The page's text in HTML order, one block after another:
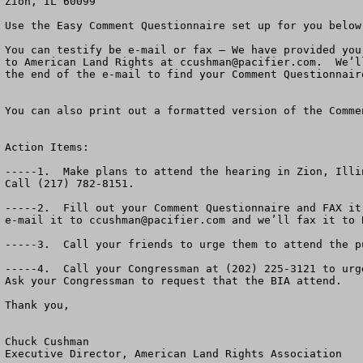
Use the Easy Comment Questionnaire set up for you
You can testify be e-mail or fax – We have provided
to American Land Rights at ccushman@pacifier.com .
the end of the e-mail to find your Comment
You can also print out a formatted version of the
Action Items:
-----1.  Make plans to attend the hearing in Zion,
Call (217) 782-8151.
-----2.  Fill out your Comment Questionnaire and FAX
e-mail it to ccushman@pacifier.com and we’ll fax it to BIA.  Their e-mail is not working.  If you send it to us, we will forward it on to the BIA.

-----3.  Call your friends to urge them to attend the public hearing Monday, March 6th a 7:00 PM in Zion, Il.   It’s a big deal!

-----4.  Call your Congressman at (202) 225-3121 to urge him to oppose this massive new casino.  Ask for his fax number so you can fax him a copy of your comments.  Ask your Congressman to request that the BIA attend.  

Thank you,
                                                                                                                                            March, 2006

Chuck Cushman
Executive Director, American Land Rights Association

     PS.  American Land Rights wants to help you defeat the Menominee and Mohegan Tribal MEGA Casino in Kenosha.  Please attend the Public Hearing March 6, 2006.  “Reservation shopping” has got to stop.  Thank you for your help.




Dear Wisconsin and Illinois Friend:

The hearing has been organized by State Rep. Jo Ann Osmond, 61st Dist. Of Illinois (R-Antioch and  Zion Mayor Lane Harrison.   Other elected officials in the area are getting involved.   You may contact Rep. Osmond at (217) 782-8151.
     
A massive new Mega-Casino is planned by the Menominee and Mohegan Tribes In Kenosha, Wisconsin.  The Bureau of Indian Affairs has published a Draft Environmental Impact Statement about the Casino.  The Deadline for public comments is Monday, March 6th.  

Come to Zion, Illinois and tell the BIA and the U.S. Government whether or not you think there should be more off-reservation gambling and more private land turned into Indian Reservations. 

A recent poll in Wisconsin suggested that over two-thirds of the citizens think enough is enough.  That off-reservation gaming must be